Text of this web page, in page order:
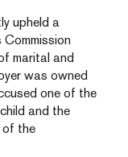
upheld a
marital and
was owned
one of the
and the
of the